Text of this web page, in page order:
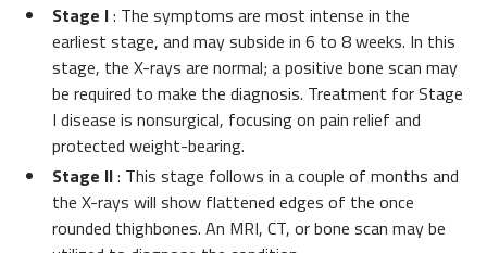
Stage I: The symptoms are most intense in the
earliest stage, and may subside in 6 to 8 weeks. In this
stage, the X-rays are normal; a positive bone scan may
be required to make the diagnosis. Treatment for Stage
I disease is nonsurgical, focusing on pain relief and
protected weight-bearing.
Stage II: This stage follows in a couple of months and
the X-rays will show flattened edges of the once
rounded thighbones. An MRI, CT, or bone scan may be